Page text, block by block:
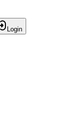
Login